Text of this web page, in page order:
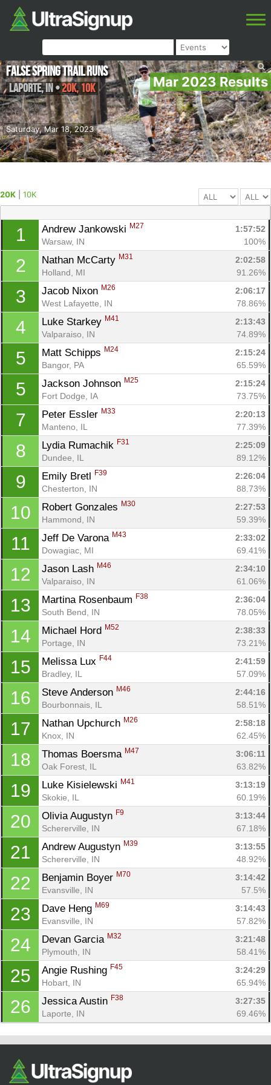
Mar 2023 Results
Saturday, Mar 18, 2023
False Spring Trail Runs
LaPorte,IN•20K, 10K
20K 10K
1 Andrew Jankowski M27
1:57:52
Warsaw, IN
100%
2 Nathan McCarty M31
2:02:58
Holland, MI
91.26%
3 Jacob Nixon M26
2:06:17
West Lafayette, IN
78.86%
4 Luke Starkey M41
2:13:43
Valparaiso, IN
74.89%
5 Matt Schipps M24
2:15:24
Bangor, PA
65.59%
5 Jackson Johnson M25
2:15:24
Fort Dodge, IA
73.75%
7 Peter Essler M33
2:20:13
Manteno, IL
77.39%
8 Lydia Rumachik F31
2:25:09
Dundee, IL
89.12%
9 Emily Bretl F39
2:26:04
Chesterton, IN
88.73%
10 Robert Gonzales M30
2:27:53
Hammond, IN
59.39%
11 Jeff De Varona M43
2:33:02
Dowagiac, MI
69.41%
12 Jason Lash M46
2:34:10
Valparaiso, IN
61.06%
13 Martina Rosenbaum F38
2:36:04
South Bend, IN
78.05%
14 Michael Hord M52
2:38:33
Portage, IN
73.21%
15 Melissa Lux F44
2:41:59
Bradley, IL
57.09%
16 Steve Anderson M46
2:44:16
Bourbonnais, IL
58.51%
17 Nathan Upchurch M26
2:58:18
Knox, IN
62.45%
18 Thomas Boersma M47
3:06:11
Oak Forest, IL
63.82%
19 Luke Kisielewski M41
3:13:19
Skokie, IL
60.19%
20 Olivia Augustyn F9
3:13:44
Schererville, IN
67.18%
21 Andrew Augustyn M39
3:13:55
Schererville, IN
48.92%
22 Benjamin Boyer M70
3:14:42
Evansville, IN
57.5%
23 Dave Heng M69
3:14:43
Evansville, IN
57.82%
24 Devan Garcia M32
3:21:48
Plymouth, IN
58.41%
25 Angie Rushing F45
3:24:29
Hobart, IN
65.94%
26 Jessica Austin F38
3:27:35
Laporte, IN
69.46%